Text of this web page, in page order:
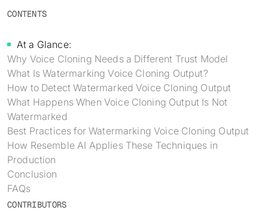
Resemble Intelligence
Deepfake Detector for Chrome
RESEMBLE MEETINGS
Monitor deepfakes in real-time
Invite our detection bot to your
calls to protect your
SEE HOW IT WORKS →
Identity verification & KYC
INDUSTRIES
Telco
Marketplace
Finance
Media & entertainment
Public sector
Attack vectors
COMMUNITY
Blog
Research
Status
Changelog
PROGRAMS
Builder’s Grant
Integrations & environments
Start spotting deepfakes
Scan images, video, and audio for
signs of AI right in your browser
CONTENTS
At a Glance:
Why Voice Cloning Needs a Different Trust Model
What Is Watermarking Voice Cloning Output?
How to Detect Watermarked Voice Cloning Output
What Happens When Voice Cloning Output Is Not
Watermarked
Best Practices for Watermarking Voice Cloning Output
How Resemble AI Applies These Techniques in
Production
Conclusion
FAQs
CONTRIBUTORS